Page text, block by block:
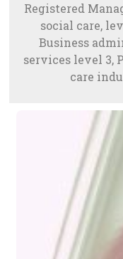
Registered
social care,
Business
services level 3,
care